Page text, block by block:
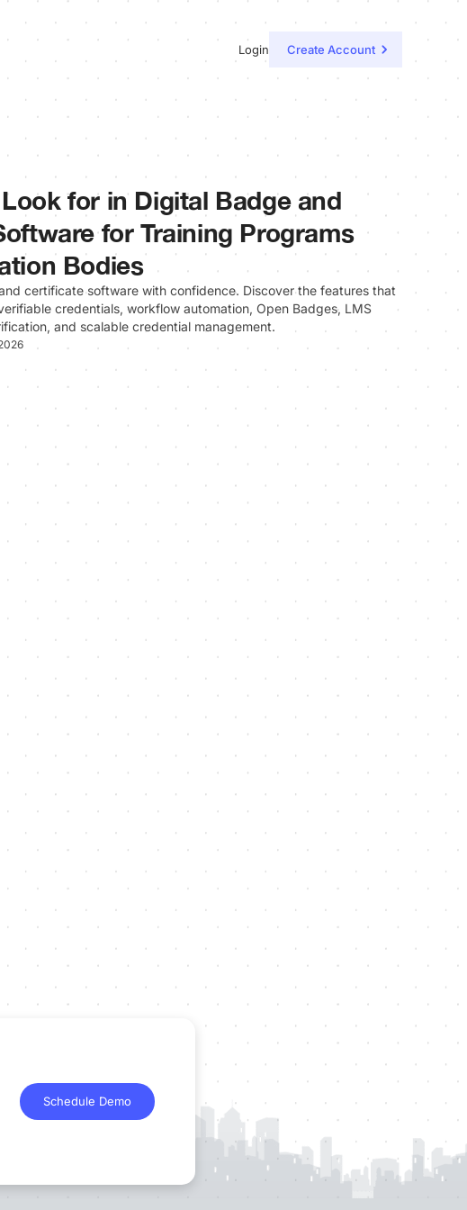
Login Create Account
for in Digital Badge and
for Training Programs
Bodies
certificate software with confidence. Discover the features that
credentials, workflow automation, Open Badges, LMS
and scalable credential management.
Schedule Demo